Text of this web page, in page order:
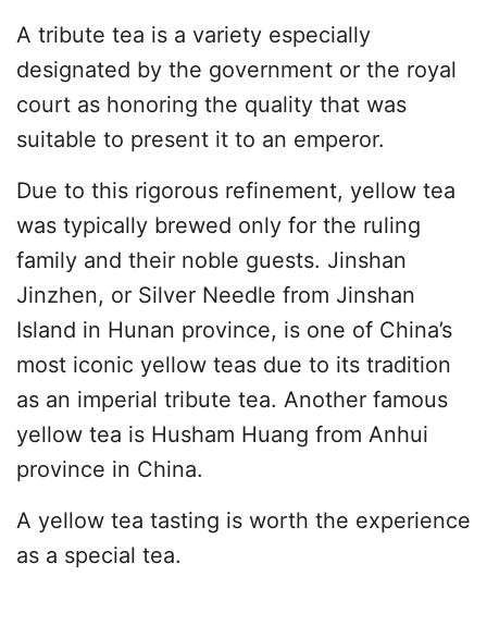
A tribute tea is a variety especially
designated by the government or the royal
court as honoring the quality that was
suitable to present it to an emperor.
Due to this rigorous refinement, yellow tea
was typically brewed only for the ruling
family and their noble guests. Jinshan
Jinzhen, or Silver Needle from Jinshan
Island in Hunan province, is one of China’s
most iconic yellow teas due to its tradition
as an imperial tribute tea. Another famous
yellow tea is Husham Huang from Anhui
province in China.
A yellow tea tasting is worth the experience
as a special tea.